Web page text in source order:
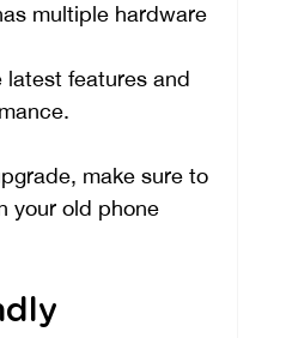
multiple hardware
latest features and
make sure to
your old phone